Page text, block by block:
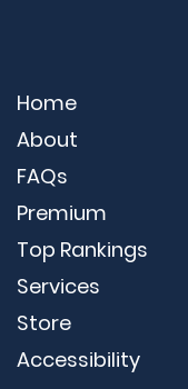
Home
About
FAQs
Premium
Top Rankings
Services
Store
Accessibility